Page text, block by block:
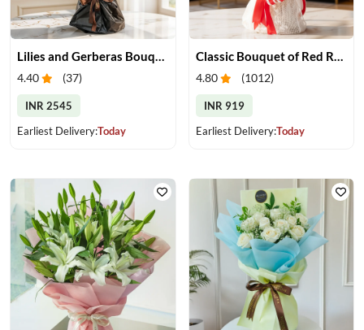
Lilies and Gerberas Bouquet
4.40 (37)
INR 2545
Earliest Delivery:Today
Classic Bouquet of Red Roses
4.80 (1012)
INR 919
Earliest Delivery:Today